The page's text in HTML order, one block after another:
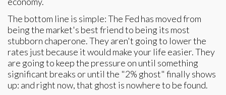
The bottom line is simple: The Fed has moved from
being the market's best friend to being its most
stubborn chaperone. They aren't going to lower the
rates just because it would make your life easier. They
are going to keep the pressure on until something
significant breaks or until the "2% ghost" finally shows
up: and right now, that ghost is nowhere to be found.